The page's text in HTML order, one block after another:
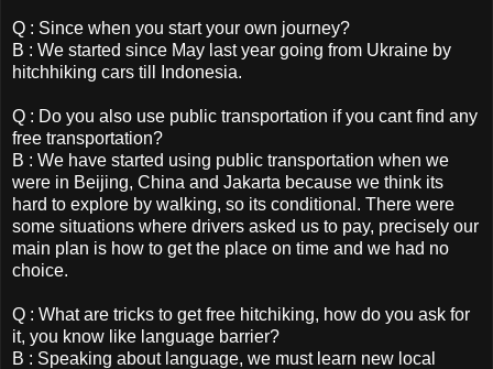
Q : Since when you start your own journey?
B : We started since May last year going from Ukraine by
hitchhiking cars till Indonesia.
Q : Do you also use public transportation if you cant find any
free transportation?
B : We have started using public transportation when we
were in Beijing, China and Jakarta because we think its
hard to explore by walking, so its conditional. There were
some situations where drivers asked us to pay, precisely our
main plan is how to get the place on time and we had no
choice.
Q : What are tricks to get free hitchiking, how do you ask for
it, you know like language barrier?
B : Speaking about language, we must learn new local